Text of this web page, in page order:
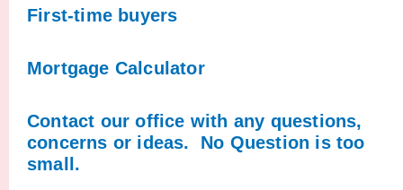
First-time buyers
Mortgage Calculator
Contact our office with any questions,
concerns or ideas. No Question is too
small.